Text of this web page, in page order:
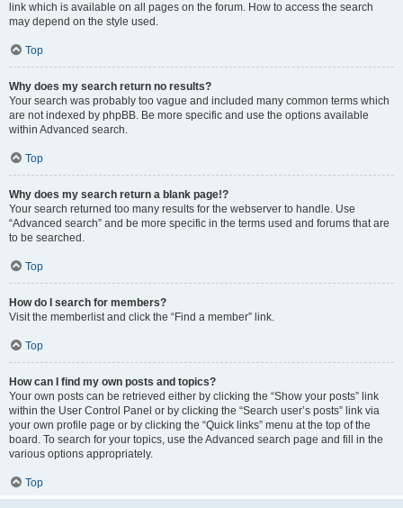
link which is available on all pages on the forum. How to access the search
may depend on the style used.
Top
Why does my search return no results?
Your search was probably too vague and included many common terms which
are not indexed by phpBB. Be more specific and use the options available
within Advanced search.
Top
Why does my search return a blank page!?
Your search returned too many results for the webserver to handle. Use
“Advanced search” and be more specific in the terms used and forums that are
to be searched.
Top
How do I search for members?
Visit the memberlist and click the “Find a member” link.
Top
How can I find my own posts and topics?
Your own posts can be retrieved either by clicking the “Show your posts” link
within the User Control Panel or by clicking the “Search user’s posts” link via
your own profile page or by clicking the “Quick links” menu at the top of the
board. To search for your topics, use the Advanced search page and fill in the
various options appropriately.
Top